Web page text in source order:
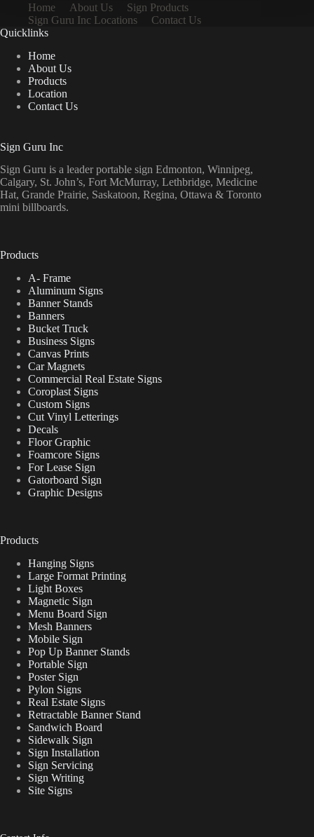
Home About Us
Sign Products
Sign Guru Inc Locations
Contact Us
Quicklinks
Home
About Us
Products
Location
Contact Us
Sign Guru Inc
Sign Guru is a leader portable sign Edmonton, Winnipeg,
Calgary, St. John’s, Fort McMurray, Lethbridge, Medicine
Hat, Grande Prairie, Saskatoon, Regina, Ottawa & Toronto
mini billboards.
Products
A- Frame
Aluminum Signs
Banner Stands
Banners
Bucket Truck
Business Signs
Canvas Prints
Car Magnets
Commercial Real Estate Signs
Coroplast Signs
Custom Signs
Cut Vinyl Letterings
Decals
Floor Graphic
Foamcore Signs
For Lease Sign
Gatorboard Sign
Graphic Designs
Products
Hanging Signs
Large Format Printing
Light Boxes
Magnetic Sign
Menu Board Sign
Mesh Banners
Mobile Sign
Pop Up Banner Stands
Portable Sign
Poster Sign
Pylon Signs
Real Estate Signs
Retractable Banner Stand
Sandwich Board
Sidewalk Sign
Sign Installation
Sign Servicing
Sign Writing
Site Signs